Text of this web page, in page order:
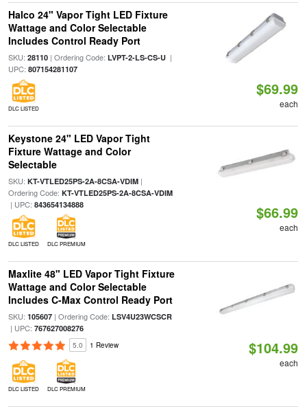
Halco 24" Vapor Tight LED Fixture
Wattage and Color Selectable
Includes Control Ready Port
SKU: 28110| Ordering Code: LVPT-2-LS-CS-U|
UPC: 807154281107
DLC LISTED
$69.99
each
Keystone 24" LED Vapor Tight
Fixture Wattage and Color
Selectable
SKU: KT-VTLED25PS-2A-8CSA-VDIM|
Ordering Code: KT-VTLED25PS-2A-8CSA-VDIM
| UPC: 843654134888
DLC LISTED DLC PREMIUM
$66.99
each
Maxlite 48" LED Vapor Tight Fixture
Wattage and Color Selectable
Includes C-Max Control Ready Port
SKU: 105607| Ordering Code: LSV4U23WCSCR
| UPC: 767627008276
5.0 1 Review
DLC LISTED DLC PREMIUM
$104.99
each